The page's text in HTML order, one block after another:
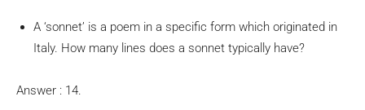
A ‘sonnet’ is a poem in a specific form which originated in
Italy. How many lines does a sonnet typically have?
Answer : 14.